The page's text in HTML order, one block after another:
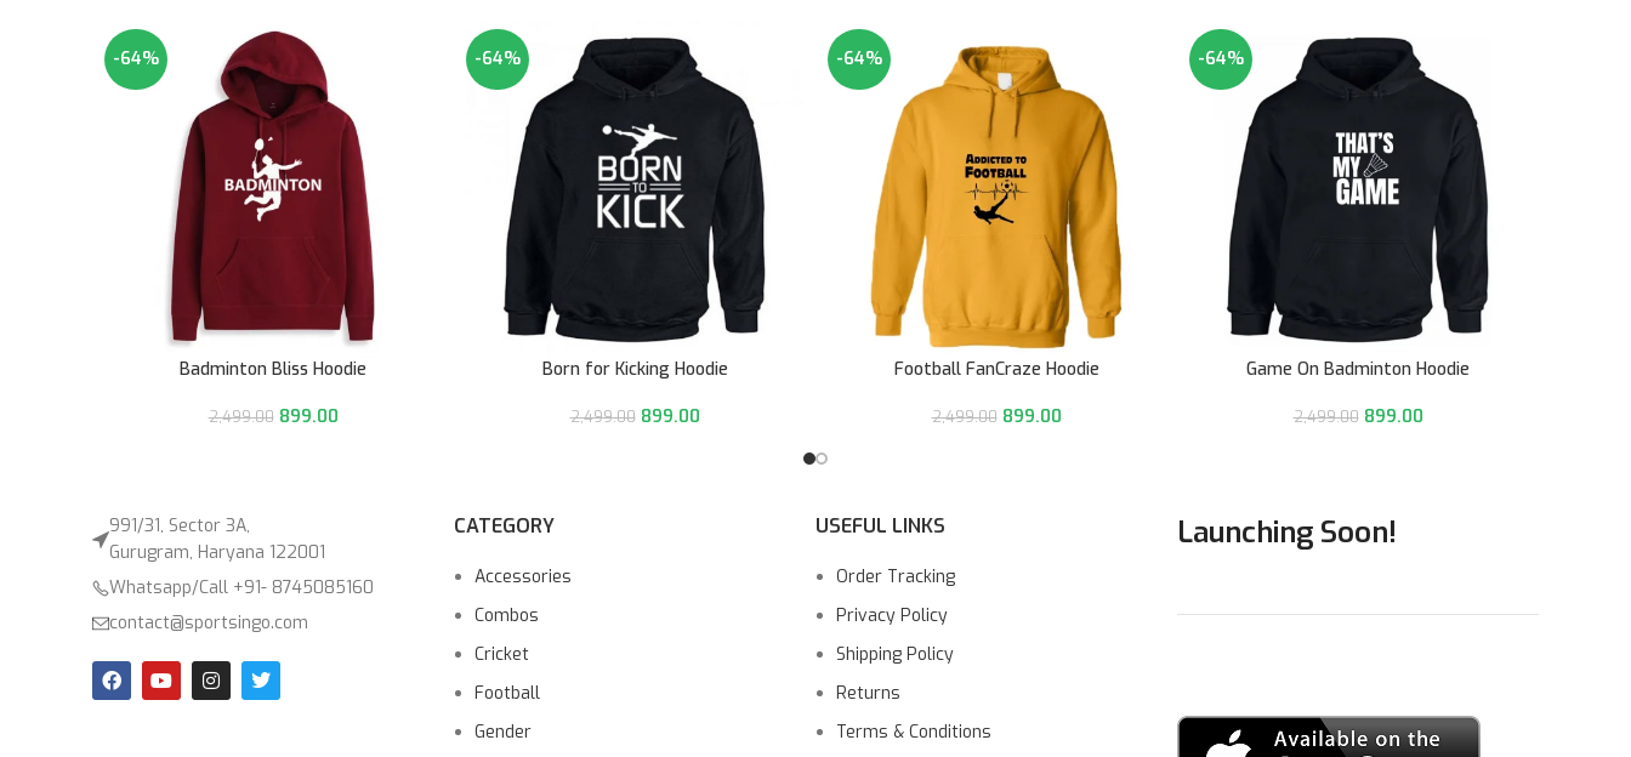
-64%
Badminton Bliss Hoodie
2,499.00 899.00
-64%
Born for Kicking Hoodie
2,499.00 899.00
-64%
Football FanCraze Hoodie
2,499.00 899.00
-64%
Game On Badminton Hoodie
2,499.00 899.00
991/31, Sector 3A,
Gurugram, Haryana 122001
Whatsapp/Call +91- 8745085160
contact@sportsingo.com
CATEGORY
Accessories
Combos
Cricket
Football
Gender
USEFUL LINKS
Order Tracking
Privacy Policy
Shipping Policy
Returns
Terms & Conditions
Launching Soon!